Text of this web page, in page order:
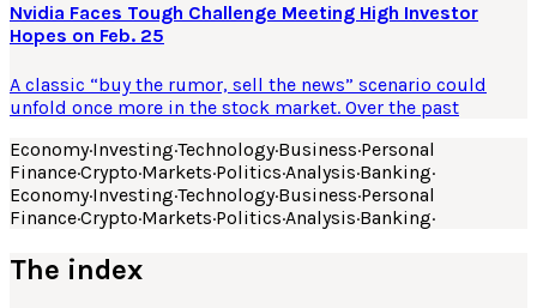
Nvidia Faces Tough Challenge Meeting High Investor
Hopes on Feb. 25
A classic “buy the rumor, sell the news” scenario could
unfold once more in the stock market. Over the past
Economy·Investing·Technology·Business·Personal
Finance·Crypto·Markets·Politics·Analysis·Banking·
Economy·Investing·Technology·Business·Personal
Finance·Crypto·Markets·Politics·Analysis·Banking·
The index